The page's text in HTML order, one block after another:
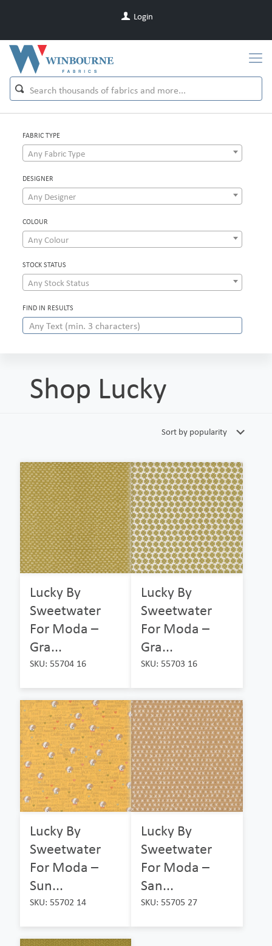
Login
FABRIC TYPE
Any Fabric Type
DESIGNER
Any Designer
COLOUR
Any Colour
STOCK STATUS
Any Stock Status
FIND IN RESULTS
Shop Lucky
Lucky By
Sweetwater
For Moda –
Gra...
SKU: 55704 16
Lucky By
Sweetwater
For Moda –
Gra...
SKU: 55703 16
Lucky By
Sweetwater
For Moda –
Sun...
SKU: 55702 14
Lucky By
Sweetwater
For Moda –
San...
SKU: 55705 27